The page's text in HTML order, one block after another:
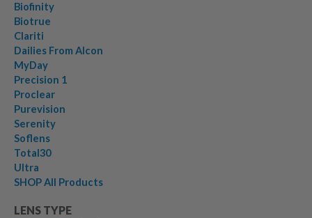
Biofinity
Biotrue
Clariti
Dailies From Alcon
MyDay
Precision 1
Proclear
Purevision
Serenity
Soflens
Total30
Ultra
SHOP All Products
LENS TYPE